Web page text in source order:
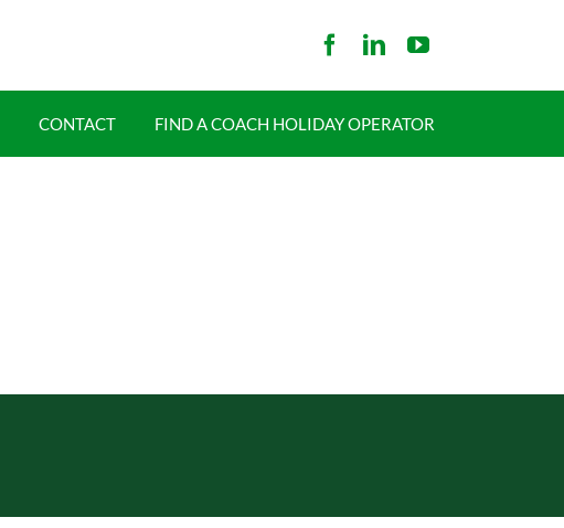
CONTACT FIND A COACH HOLIDAY OPERATOR